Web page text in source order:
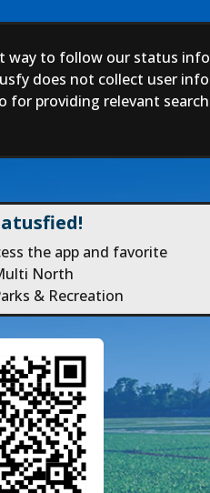
way to follow our status info
does not collect user info
for providing relevant search
the app and favorite
North
& Recreation